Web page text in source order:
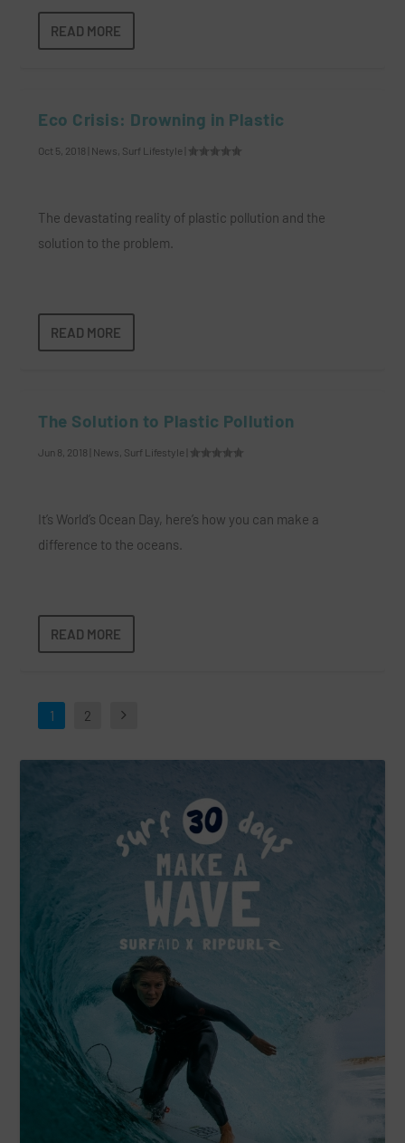
READ MORE
Eco Crisis: Drowning in Plastic
Oct 5, 2018 News Surf Lifestyle
The devastating reality of plastic pollution and the
solution to the problem.
READ MORE
The Solution to Plastic Pollution
Jun 8, 2018 News Surf Lifestyle
It’s World’s Ocean Day, here’s how you can make a
difference to the oceans.
READ MORE
1 2